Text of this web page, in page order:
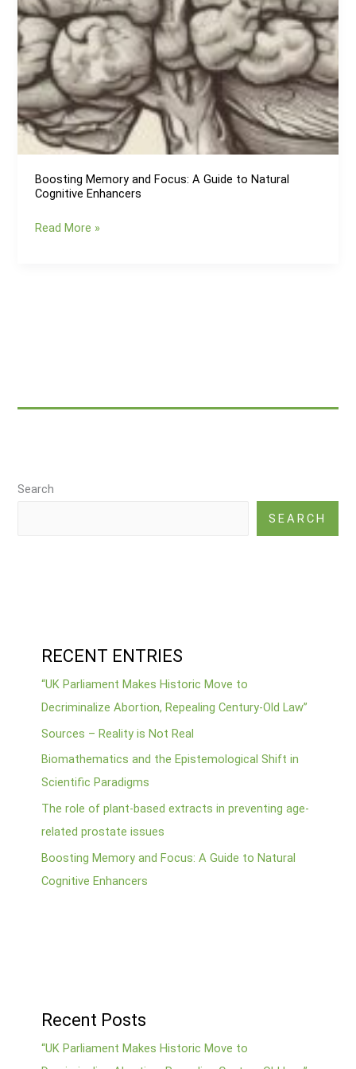
Boosting Memory and Focus: A Guide to Natural
Cognitive Enhancers
Boosting
Read More »
Search
SEARCH
RECENT ENTRIES
“UK Parliament Makes Historic Move to
Decriminalize Abortion, Repealing Century-Old Law”
Sources – Reality is Not Real
Biomathematics and the Epistemological Shift in
Scientific Paradigms
The role of plant-based extracts in preventing age-
related prostate issues
Boosting Memory and Focus: A Guide to Natural
Cognitive Enhancers
Recent Posts
“UK Parliament Makes Historic Move to